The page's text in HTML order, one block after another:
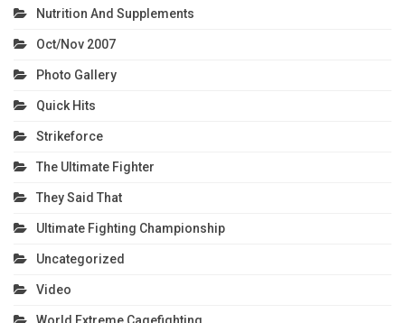
Nutrition And Supplements
Oct/Nov 2007
Photo Gallery
Quick Hits
Strikeforce
The Ultimate Fighter
They Said That
Ultimate Fighting Championship
Uncategorized
Video